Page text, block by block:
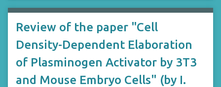
Review of the paper "Cell
Density-Dependent Elaboration
of Plasminogen Activator by 3T3
and Mouse Embryo Cells" (by I.